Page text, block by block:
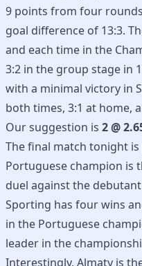
9 points from four
goal difference of 13:3.
and each time in the
3:2 in the group stage in
with a minimal victory in
both times, 3:1 at home,
Our suggestion is 2 @
The final match tonight
Portuguese champion is
duel against the
Sporting has four wins
in the Portuguese
leader in the
Interestingly, Almaty is